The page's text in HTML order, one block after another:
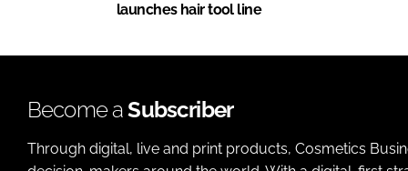
launches hair tool line
Become aSubscriber
Through digital, live and print products, Cosmetics